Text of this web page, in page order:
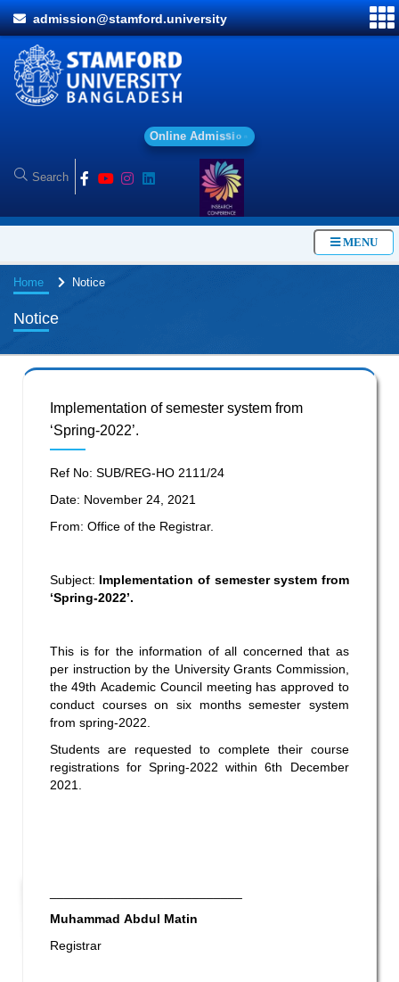
admission@stamford.university
Onl ine Ad missio n
MENU
Home Notice
Notice
Implementation of semester system from
‘Spring-2022’.
Ref No: SUB/REG-HO 2111/24
Date: November 24, 2021
From: Office of the Registrar.
Subject: Implementation of semester system from
‘Spring-2022’.
This is for the information of all concerned that as
per instruction by the University Grants Commission,
the 49th Academic Council meeting has approved to
conduct courses on six months semester system
from spring-2022.
Students are requested to complete their course
registrations for Spring-2022 within 6th December
2021.
Muhammad Abdul Matin
Registrar